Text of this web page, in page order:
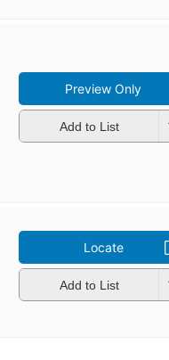
Preview Only
Add to List
Locate
Add to List